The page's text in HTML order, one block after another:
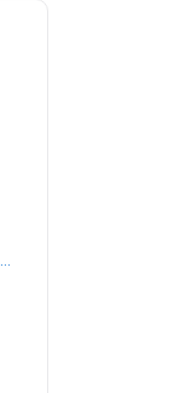
https://www.osfhealthcare.org/locations/osf-medical-group---audiology-204125